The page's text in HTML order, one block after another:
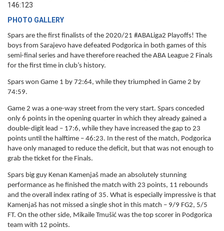
146:123
PHOTO GALLERY
Spars are the first finalists of the 2020/21 #ABALiga2 Playoffs! The
boys from Sarajevo have defeated Podgorica in both games of this
semi-final series and have therefore reached the ABA League 2 Finals
for the first time in club’s history.
Spars won Game 1 by 72:64, while they triumphed in Game 2 by
74:59.
Game 2 was a one-way street from the very start. Spars conceded
only 6 points in the opening quarter in which they already gained a
double-digit lead – 17:6, while they have increased the gap to 23
points until the halftime – 46:23. In the rest of the match, Podgorica
have only managed to reduce the deficit, but that was not enough to
grab the ticket for the Finals.
Spars big guy Kenan Kamenjaš made an absolutely stunning
performance as he finished the match with 23 points, 11 rebounds
and the overall index rating of 35. What is especially impressive is that
Kamenjaš has not missed a single shot in this match – 9/9 FG2, 5/5
FT. On the other side, Mikaile Tmušić was the top scorer in Podgorica
team with 12 points.